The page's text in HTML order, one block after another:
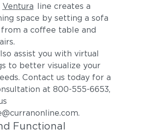
Ventura line creates a
space by setting a sofa
a coffee table and
assist you with virtual
to better visualize your
Contact us today for a
at 800-555-6653,
Functional